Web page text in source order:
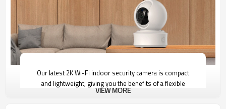
Our latest 2K Wi-Fi indoor security camera is compact
and lightweight, giving you the benefits of a flexible
placement option and easy installation. The Pan and Tilt
VIEW MORE